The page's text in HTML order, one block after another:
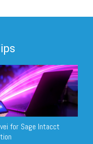
for Sage Intacct